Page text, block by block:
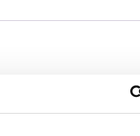
booster treatment
and wellbeing by
and restorative rest.